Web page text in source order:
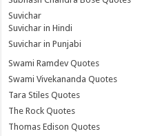
Suvichar
Suvichar in Hindi
Suvichar in Punjabi
Swami Ramdev Quotes
Swami Vivekananda Quotes
Tara Stiles Quotes
The Rock Quotes
Thomas Edison Quotes